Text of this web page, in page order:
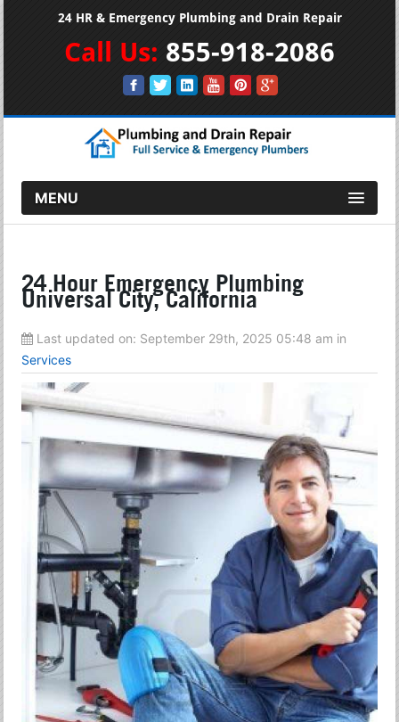
24 HR & Emergency Plumbing and Drain Repair
Call Us: 855-918-2086
MENU
24 Hour Emergency Plumbing
Universal City, California
Last updated on: September 29th, 2025 05:48 am in
Services